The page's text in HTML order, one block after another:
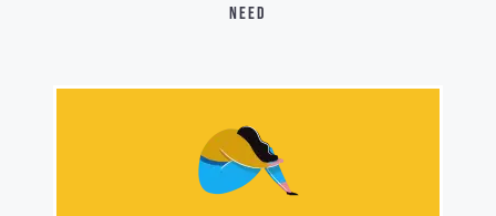
need